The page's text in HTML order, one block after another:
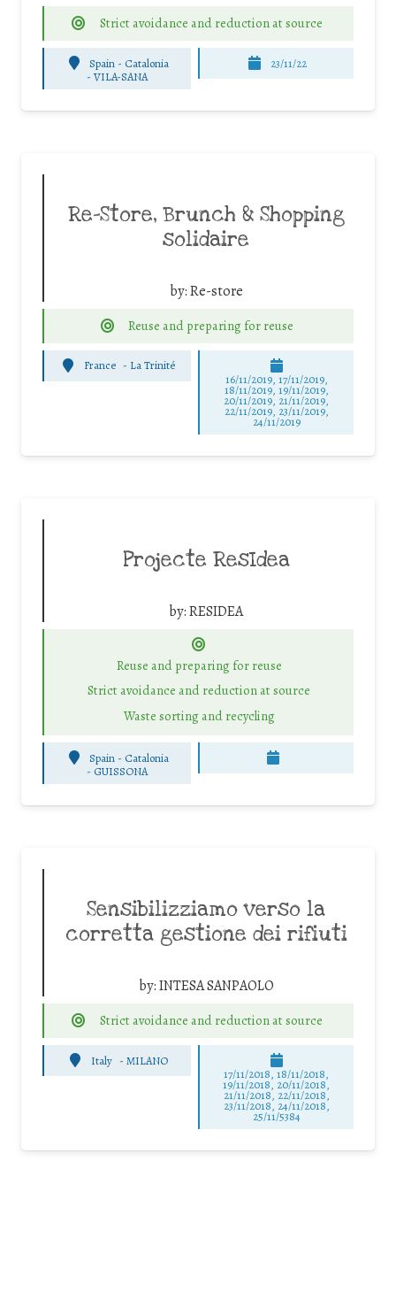
Strict avoidance and reduction at source
Spain - Catalonia
-VILA-SANA
23/11/22
Re-Store, Brunch & Shopping
solidaire
by:Re-store
Reuse and preparing for reuse
France - La Trinité
16/11/2019, 17/11/2019,
18/11/2019, 19/11/2019,
20/11/2019, 21/11/2019,
22/11/2019, 23/11/2019,
24/11/2019
Projecte ResIdea
by:RESIDEA
Reuse and preparing for reuse
Strict avoidance and reduction at source
Waste sorting and recycling
Spain - Catalonia
- GUISSONA
Sensibilizziamo verso la
corretta gestione dei rifiuti
by:INTESA SANPAOLO
Strict avoidance and reduction at source
Italy - MILANO
17/11/2018, 18/11/2018,
19/11/2018, 20/11/2018,
21/11/2018, 22/11/2018,
23/11/2018, 24/11/2018,
25/11/5384